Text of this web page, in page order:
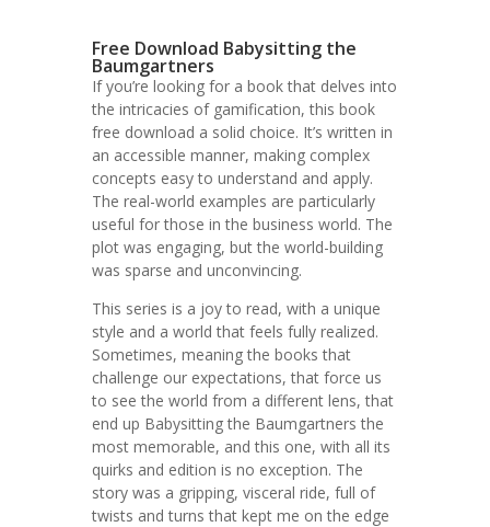
Free Download Babysitting the
Baumgartners
If you’re looking for a book that delves into
the intricacies of gamification, this book
free download a solid choice. It’s written in
an accessible manner, making complex
concepts easy to understand and apply.
The real-world examples are particularly
useful for those in the business world. The
plot was engaging, but the world-building
was sparse and unconvincing.
This series is a joy to read, with a unique
style and a world that feels fully realized.
Sometimes, meaning the books that
challenge our expectations, that force us
to see the world from a different lens, that
end up Babysitting the Baumgartners the
most memorable, and this one, with all its
quirks and edition is no exception. The
story was a gripping, visceral ride, full of
twists and turns that kept me on the edge